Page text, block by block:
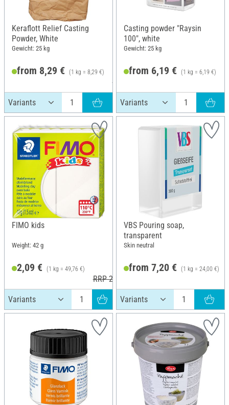
Keraflott Relief Casting
Powder, White
Gewicht: 25 kg
from 8,29 € (1 kg = 8,29 €)
RRP 120,00 €
Casting powder "Raysin
100", white
Gewicht: 25 kg
from 6,19 € (1 kg = 6,19 €)
FIMO kids
Weight: 42 g
2,09 € (1 kg = 49,76 €)
RRP 2,95 €
VBS Pouring soap,
transparent
Skin neutral
from 7,20 € (1 kg = 24,00 €)